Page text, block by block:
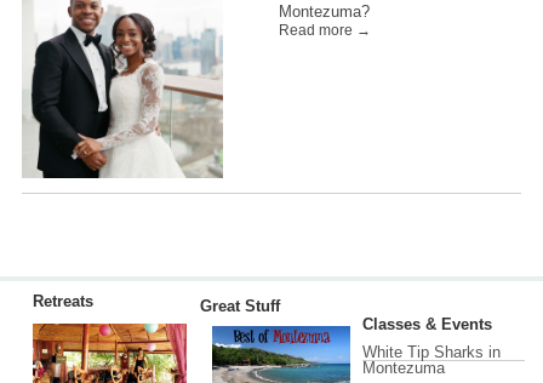
Montezuma?
Read more →
Retreats Great Stuff
Classes & Events
White Tip Sharks in
Montezuma